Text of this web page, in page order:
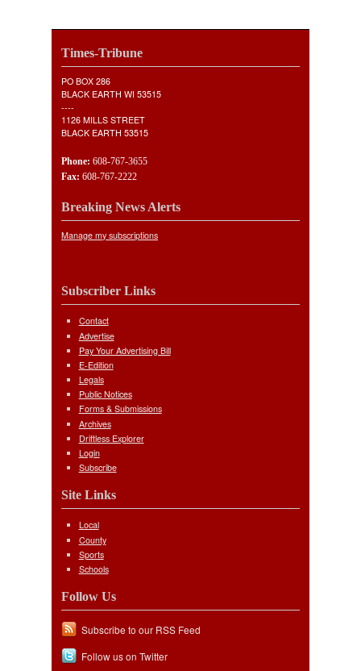
Times-Tribune
PO BOX 286
BLACK EARTH WI 53515
----
1126 MILLS STREET
BLACK EARTH 53515
Phone: 608-767-3655
Fax: 608-767-2222
Breaking News Alerts
Manage my subscriptions
Subscriber Links
Contact
Advertise
Pay Your Advertising Bill
E-Edition
Legals
Public Notices
Forms & Submissions
Archives
Driftless Explorer
Login
Subscribe
Site Links
Local
County
Sports
Schools
Follow Us
Subscribe to our RSS Feed
Follow us on Twitter